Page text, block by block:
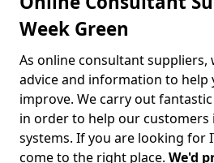
Week Green
As online consultant suppliers,
advice and information to help
improve. We carry out
in order to help our customers
systems. If you are looking for
come to the right place. We'd